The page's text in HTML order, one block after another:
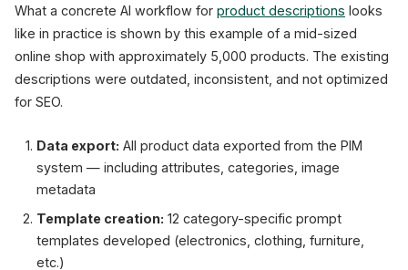
What a concrete AI workflow for product descriptions looks
like in practice is shown by this example of a mid-sized
online shop with approximately 5,000 products. The existing
descriptions were outdated, inconsistent, and not optimized
for SEO.
Data export: All product data exported from the PIM
system — including attributes, categories, image
metadata
Template creation: 12 category-specific prompt
templates developed (electronics, clothing, furniture,
etc.)